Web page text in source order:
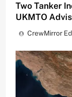
Two Tanker
UKMTO
CrewMirror